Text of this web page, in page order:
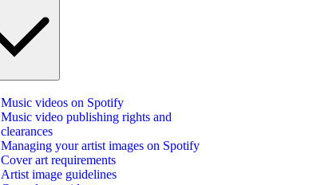
Music videos on Spotify
Music video publishing rights and
clearances
Managing your artist images on Spotify
Cover art requirements
Artist image guidelines